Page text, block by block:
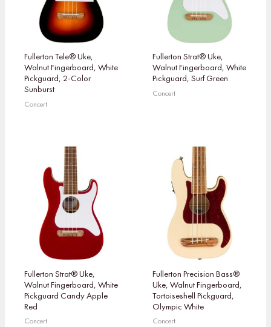
Fullerton Tele® Uke,
Walnut Fingerboard, White
Pickguard, 2-Color
Sunburst
Concert
Fullerton Strat® Uke,
Walnut Fingerboard, White
Pickguard, Surf Green
Concert
Fullerton Strat® Uke,
Walnut Fingerboard, White
Pickguard Candy Apple
Red
Concert
Fullerton Precision Bass®
Uke, Walnut Fingerboard,
Tortoiseshell Pickguard,
Olympic White
Concert